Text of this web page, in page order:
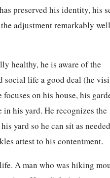
preserved his identity, his
adjustment remarkably
healthy, he is aware of the
social life a good deal (he
on his house, his
his yard. He recognizes the
yard so he can sit as
attest to his contentment.
A man who was hiking